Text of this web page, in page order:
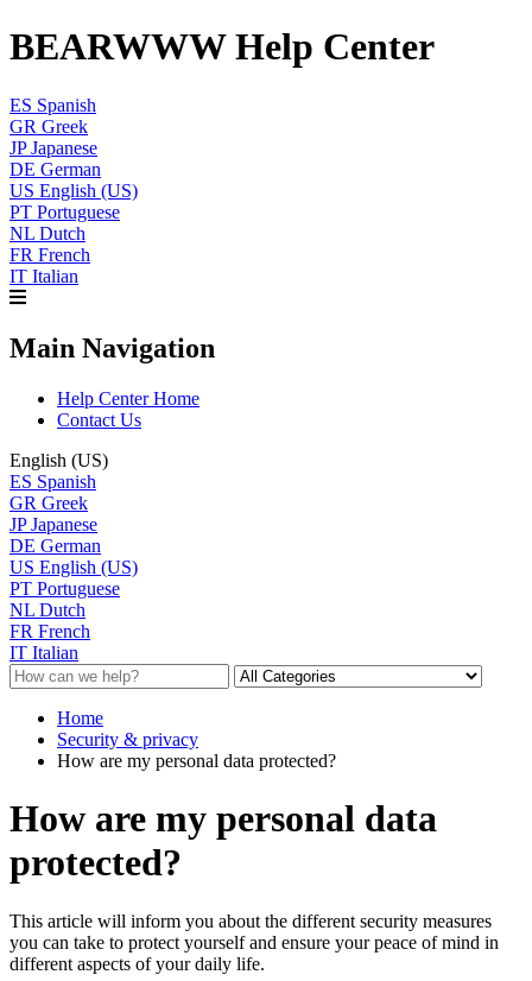
BEARWWW Help Center
ES Spanish
GR Greek
JP Japanese
DE German
US English (US)
PT Portuguese
NL Dutch
FR French
IT Italian
Main Navigation
Help Center Home
Contact Us
English (US)
ES Spanish
GR Greek
JP Japanese
DE German
US English (US)
PT Portuguese
NL Dutch
FR French
IT Italian
Home
Security & privacy
How are my personal data protected?
How are my personal data
protected?
This article will inform you about the different security measures
you can take to protect yourself and ensure your peace of mind in
different aspects of your daily life.